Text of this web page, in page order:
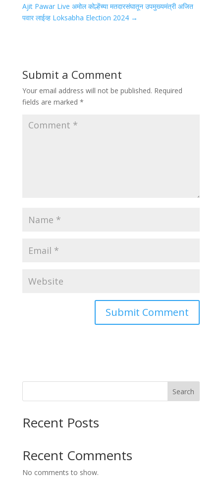
Ajit Pawar Live अमोल कोल्हेंच्या मतदारसंघातून उपमुख्यमंत्री अजित
पवार लाईव्ह Loksabha Election 2024 →
Submit a Comment
Your email address will not be published. Required
fields are marked *
Search
Recent Posts
Recent Comments
No comments to show.